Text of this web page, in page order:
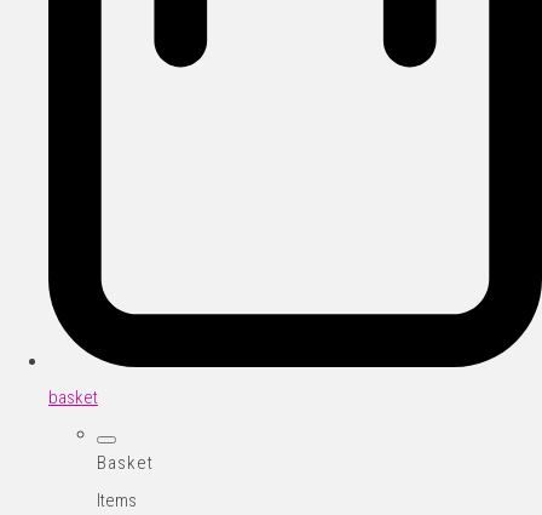
basket
Basket
Items